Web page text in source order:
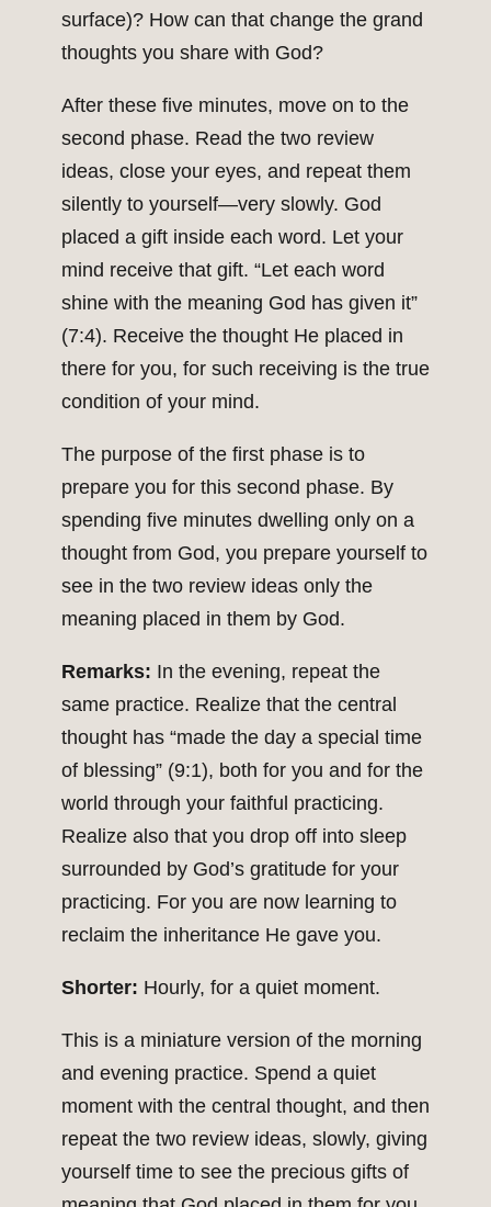
surface)? How can that change the grand
thoughts you share with God?
After these five minutes, move on to the
second phase. Read the two review
ideas, close your eyes, and repeat them
silently to yourself—very slowly. God
placed a gift inside each word. Let your
mind receive that gift. “Let each word
shine with the meaning God has given it”
(7:4). Receive the thought He placed in
there for you, for such receiving is the true
condition of your mind.
The purpose of the first phase is to
prepare you for this second phase. By
spending five minutes dwelling only on a
thought from God, you prepare yourself to
see in the two review ideas only the
meaning placed in them by God.
Remarks: In the evening, repeat the
same practice. Realize that the central
thought has “made the day a special time
of blessing” (9:1), both for you and for the
world through your faithful practicing.
Realize also that you drop off into sleep
surrounded by God’s gratitude for your
practicing. For you are now learning to
reclaim the inheritance He gave you.
Shorter: Hourly, for a quiet moment.
This is a miniature version of the morning
and evening practice. Spend a quiet
moment with the central thought, and then
repeat the two review ideas, slowly, giving
yourself time to see the precious gifts of